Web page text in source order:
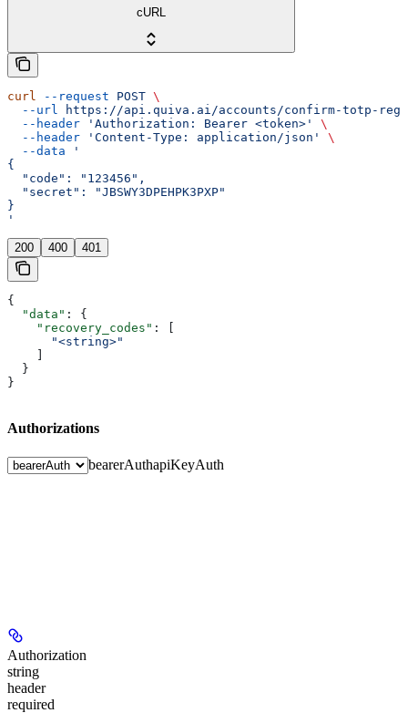
cURL
curl --request POST \
  --url
https://api.quiva.ai/accounts/confirm-totp-
  --header
'Authorization: Bearer <token>'
\
  --header
'Content-Type: application/json'
\
  --data
'
{
  "code": "123456",
  "secret": "JBSWY3DPEHPK3PXP"
}
'
200 400 401
{
  "data"
: {
    "recovery_codes"
: [
      "<string>"
  }
}
Authorizations
bearerAuthapiKeyAuth
Authorization
string
header
required